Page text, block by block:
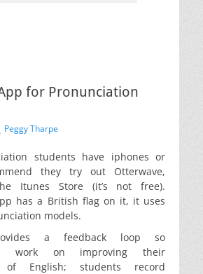
for Pronunciation
Peggy Tharpe
students have iphones or
they try out Otterwave,
Itunes Store (it’s not free).
has a British flag on it, it uses
models.
a feedback loop so
work on improving their
of English; students record